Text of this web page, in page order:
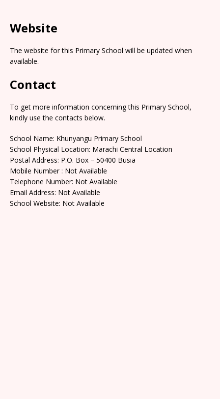
Website
The website for this Primary School will be updated when
available.
Contact
To get more information concerning this Primary School,
kindly use the contacts below.
School Name: Khunyangu Primary School
School Physical Location: Marachi Central Location
Postal Address: P.O. Box – 50400 Busia
Mobile Number : Not Available
Telephone Number: Not Available
Email Address: Not Available
School Website: Not Available